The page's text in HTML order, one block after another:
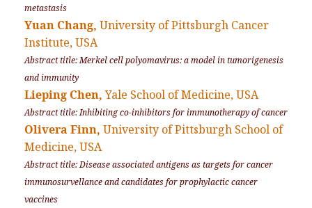
metastasis
Yuan Chang, University of Pittsburgh Cancer
Institute, USA
Abstract title: Merkel cell polyomavirus: a model in tumorigenesis
and immunity
Lieping Chen,Yale School of Medicine, USA
Abstract title: Inhibiting co-inhibitors for immunotherapy of cancer
Olivera Finn, University of Pittsburgh School of
Medicine, USA
Abstract title: Disease associated antigens as targets for cancer
immunosurvellance and candidates for prophylactic cancer
vaccines